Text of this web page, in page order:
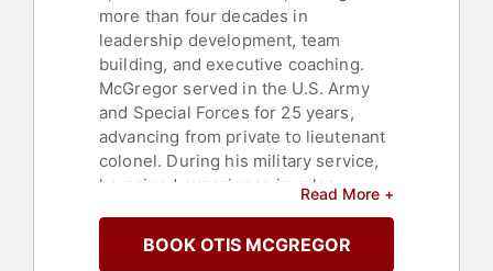
more than four decades in
leadership development, team
building, and executive coaching.
McGregor served in the U.S. Army
and Special Forces for 25 years,
advancing from private to lieutenant
colonel. During his military service,
he gained experience in roles
engineering in arctic conditions and
leading Green Berets on complex
Read More +
BOOK OTIS MCGREGOR